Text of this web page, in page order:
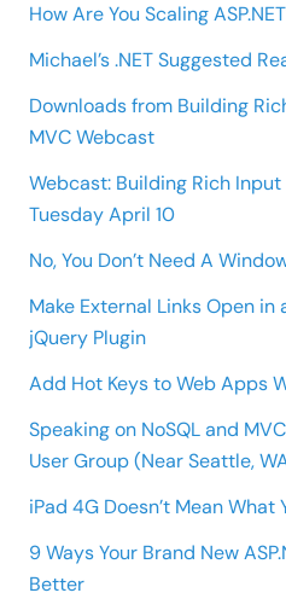
How Are You Scaling
Michael’s .NET Suggested
Downloads from Building
MVC Webcast
Webcast: Building Rich Input
Tuesday April 10
No, You Don’t Need A
Make External Links Open
jQuery Plugin
Add Hot Keys to Web Apps
Speaking on NoSQL and
User Group (Near Seattle,
iPad 4G Doesn’t Mean What
9 Ways Your Brand New
Better